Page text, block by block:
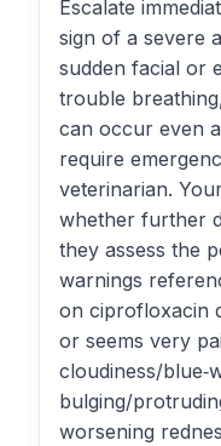
Escalate
sign of a severe
sudden facial or
trouble
can occur even
require
veterinarian.
whether further
they assess the
warnings
on ciprofloxacin
or seems very
cloudiness/
bulging/
worsening